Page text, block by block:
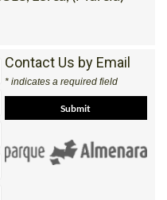
* indicates a required field